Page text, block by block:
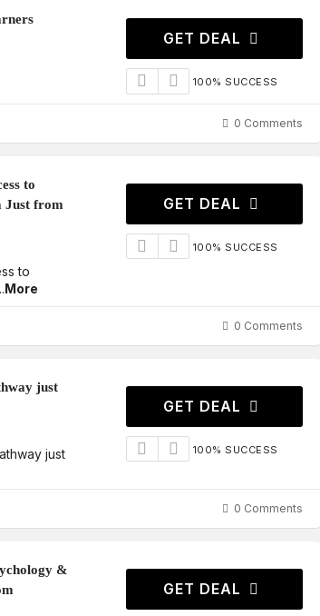
GET DEAL
100% SUCCESS
0 Comments
to
Just from
to
More
GET DEAL
100% SUCCESS
0 Comments
just
just
GET DEAL
100% SUCCESS
0 Comments
&
GET DEAL